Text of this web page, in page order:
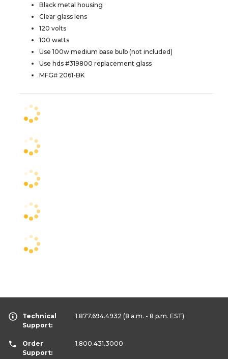
Black metal housing
Clear glass lens
120 volts
100 watts
Use 100w medium base bulb (not included)
Use hds #319800 replacement glass
MFG# 2061-BK
Technical
Support:
1.877.694.4932 (8 a.m. - 8 p.m. EST)
Order
Support:
1.800.431.3000